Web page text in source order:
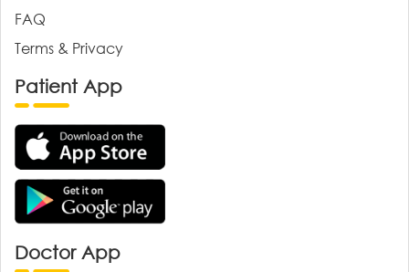
FAQ
Terms & Privacy
Patient App
Doctor App